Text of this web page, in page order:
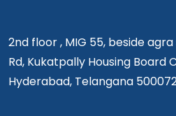
2nd floor , MIG 55, beside
Rd, Kukatpally Housing Board
Hyderabad, Telangana